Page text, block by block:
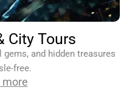
City Tours
and hidden treasures
free.
more